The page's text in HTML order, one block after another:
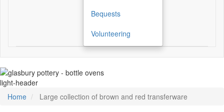
Bequests
Volunteering
light-header
Home
Large collection of brown and red transferware